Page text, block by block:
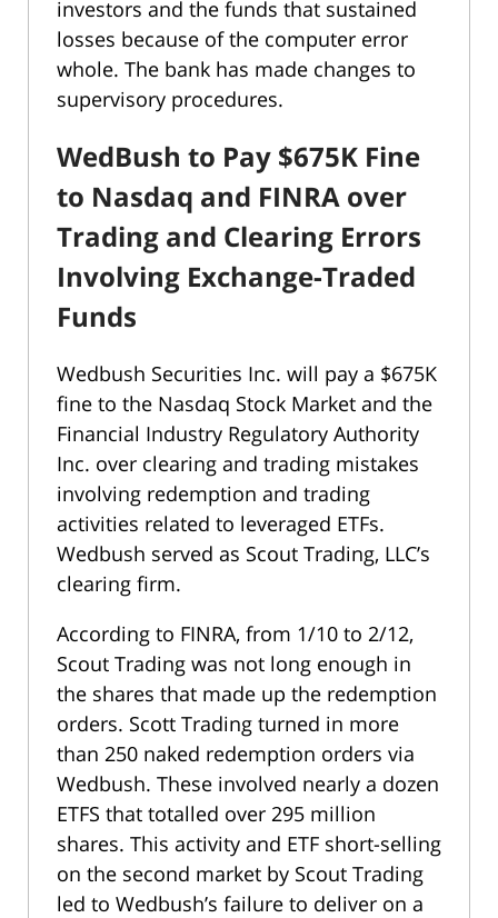
investors and the funds that sustained
losses because of the computer error
whole. The bank has made changes to
supervisory procedures.
WedBush to Pay $675K Fine
to Nasdaq and FINRA over
Trading and Clearing Errors
Involving Exchange-Traded
Funds
Wedbush Securities Inc. will pay a $675K
fine to the Nasdaq Stock Market and the
Financial Industry Regulatory Authority
Inc. over clearing and trading mistakes
involving redemption and trading
activities related to leveraged ETFs.
Wedbush served as Scout Trading, LLC’s
clearing firm.
According to FINRA, from 1/10 to 2/12,
Scout Trading was not long enough in
the shares that made up the redemption
orders. Scott Trading turned in more
than 250 naked redemption orders via
Wedbush. These involved nearly a dozen
ETFS that totalled over 295 million
shares. This activity and ETF short-selling
on the second market by Scout Trading
led to Wedbush’s failure to deliver on a